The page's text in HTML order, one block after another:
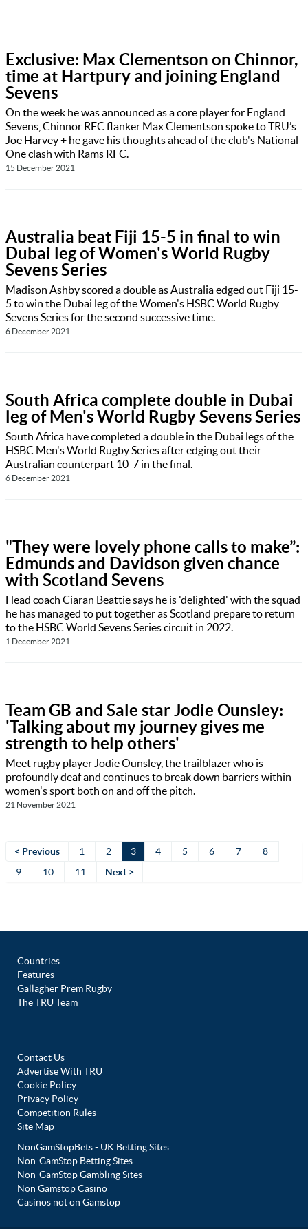
Exclusive: Max Clementson on Chinnor,
time at Hartpury and joining England
Sevens
On the week he was announced as a core player for England
Sevens, Chinnor RFC flanker Max Clementson spoke to TRU’s
Joe Harvey + he gave his thoughts ahead of the club's National
One clash with Rams RFC.
15 December 2021
Australia beat Fiji 15-5 in final to win
Dubai leg of Women's World Rugby
Sevens Series
Madison Ashby scored a double as Australia edged out Fiji 15-
5 to win the Dubai leg of the Women's HSBC World Rugby
Sevens Series for the second successive time.
6 December 2021
South Africa complete double in Dubai
leg of Men's World Rugby Sevens Series
South Africa have completed a double in the Dubai legs of the
HSBC Men's World Rugby Series after edging out their
Australian counterpart 10-7 in the final.
6 December 2021
"They were lovely phone calls to make”:
Edmunds and Davidson given chance
with Scotland Sevens
Head coach Ciaran Beattie says he is 'delighted' with the squad
he has managed to put together as Scotland prepare to return
to the HSBC World Sevens Series circuit in 2022.
1 December 2021
Team GB and Sale star Jodie Ounsley:
'Talking about my journey gives me
strength to help others'
Meet rugby player Jodie Ounsley, the trailblazer who is
profoundly deaf and continues to break down barriers within
women's sport both on and off the pitch.
21 November 2021
< Previous 1 2 3 4 5 6 7
8
9
10 11 Next >
Countries
Features
Gallagher Prem Rugby
The TRU Team
Contact Us
Advertise With TRU
Cookie Policy
Privacy Policy
Competition Rules
Site Map
NonGamStopBets - UK Betting Sites
Non-GamStop Betting Sites
Non-GamStop Gambling Sites
Non Gamstop Casino
Casinos not on Gamstop